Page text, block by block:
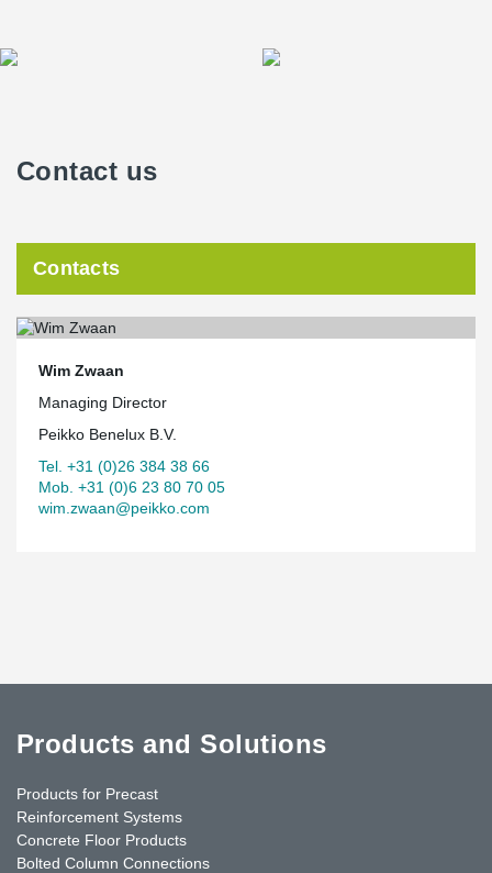
Contact us
Contacts
Wim Zwaan
Managing Director
Peikko Benelux B.V.
Tel. +31 (0)26 384 38 66
Mob. +31 (0)6 23 80 70 05
wim.zwaan@peikko.com
Products and Solutions
Products for Precast
Reinforcement Systems
Concrete Floor Products
Bolted Column Connections